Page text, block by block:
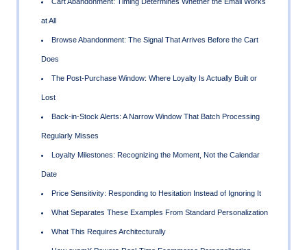
at All
Browse Abandonment: The Signal That Arrives Before the